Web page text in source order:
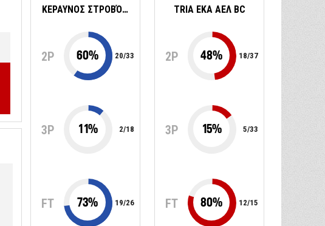
ΚΕΡΑΥΝΟΣ ΣΤΡΟΒΌΛΟΥ
2P 60% 20/33
3P 11% 2/18
FT 73% 19/26
TRIA EKA ΑΕΛ BC
2P 48% 18/37
3P 15% 5/33
FT 80% 12/15